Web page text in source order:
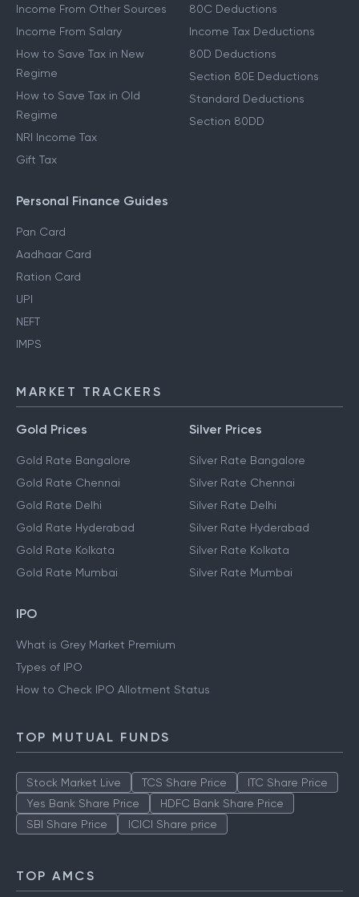
Income From Other Sources
Income From Salary
How to Save Tax in New
Regime
How to Save Tax in Old
Regime
NRI Income Tax
Gift Tax
80C Deductions
Income Tax Deductions
80D Deductions
Section 80E Deductions
Standard Deductions
Section 80DD
Personal Finance Guides
Pan Card
Aadhaar Card
Ration Card
UPI
NEFT
IMPS
MARKET TRACKERS
Gold Prices
Gold Rate Bangalore
Gold Rate Chennai
Gold Rate Delhi
Gold Rate Hyderabad
Gold Rate Kolkata
Gold Rate Mumbai
Silver Prices
Silver Rate Bangalore
Silver Rate Chennai
Silver Rate Delhi
Silver Rate Hyderabad
Silver Rate Kolkata
Silver Rate Mumbai
IPO
What is Grey Market Premium
Types of IPO
How to Check IPO Allotment Status
TOP MUTUAL FUNDS
Stock Market Live TCS Share Price
ITC Share Price
Yes Bank Share Price
HDFC Bank Share Price
SBI Share Price
ICICI Share price
TOP AMCS